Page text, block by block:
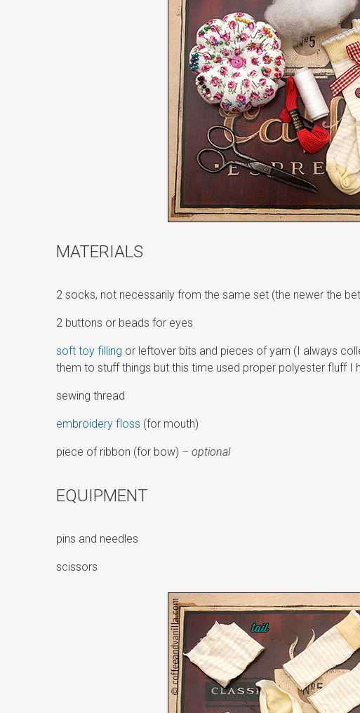
MATERIALS
2 socks, not necessarily from the same set (the newer the
2 buttons or beads for eyes
soft toy filling or leftover bits and pieces of yarn (I always
them to stuff things but this time used proper polyester fluff I
sewing thread
embroidery floss (for mouth)
piece of ribbon (for bow) – optional
EQUIPMENT
pins and needles
scissors